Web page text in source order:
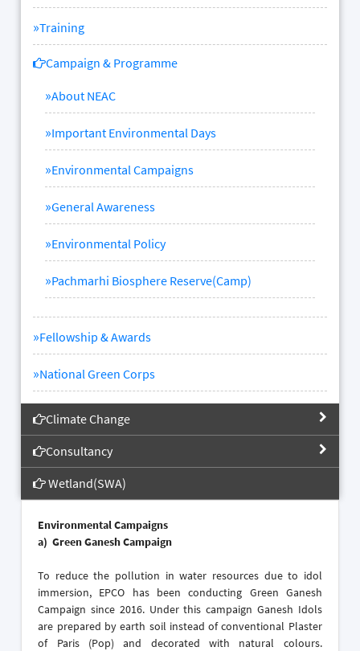
»Training
Campaign & Programme
»About NEAC
»Important Environmental Days
»Environmental Campaigns
»General Awareness
»Environmental Policy
»Pachmarhi Biosphere Reserve(Camp)
»Fellowship & Awards
»National Green Corps
Climate Change
Consultancy
Wetland(SWA)
Environmental Campaigns
a)Green Ganesh Campaign
To reduce the pollution in water resources due to idol
immersion, EPCO has been conducting Green Ganesh
Campaign since 2016. Under this campaign Ganesh Idols
are prepared by earth soil instead of conventional Plaster
of Paris (Pop) and decorated with natural colours.